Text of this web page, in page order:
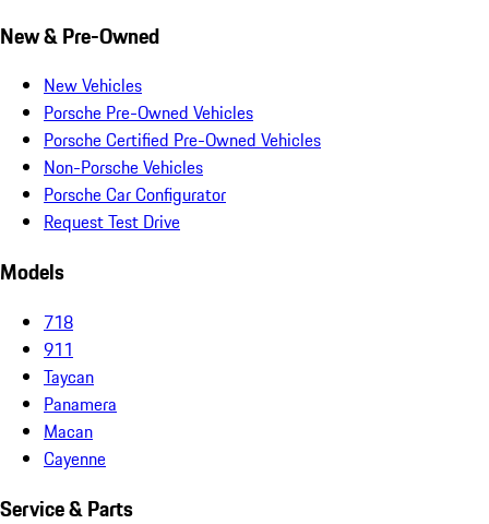
New & Pre-Owned
New Vehicles
Porsche Pre-Owned Vehicles
Porsche Certified Pre-Owned Vehicles
Non-Porsche Vehicles
Porsche Car Configurator
Request Test Drive
Models
718
911
Taycan
Panamera
Macan
Cayenne
Service & Parts